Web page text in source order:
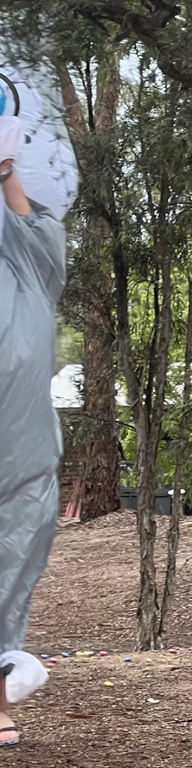
"The word “gloopy” comes to mind" Alison Roman This
is in no way 'gloopy' looking but I'm starting with
Ottolenghi's Blistered green bean casserole with
parmesan and rosemary because this was my
starting point - a recipe in Ottolenghi's newsletter,
which was sort of about Thanksgiving, one American
festival that I don't think will make it to our shores
because it's specific to a historical American event. I
also saw that this looked like a really good thing to
some day